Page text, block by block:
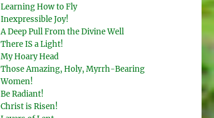
Learning How to Fly
Inexpressible Joy!
A Deep Pull From the Divine Well
There IS a Light!
My Hoary Head
Those Amazing, Holy, Myrrh-Bearing
Women!
Be Radiant!
Christ is Risen!